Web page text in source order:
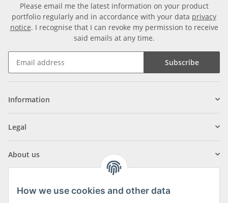
Please email me the latest information on your product
portfolio regularly and in accordance with your data privacy
notice. I recognise that I can revoke my permission to receive
said emails at any time.
Subscribe
Information
Legal
About us
How we use cookies and other data